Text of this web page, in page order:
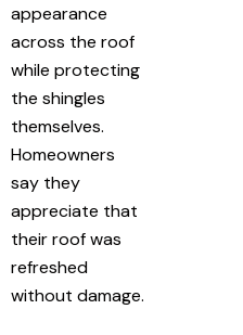
appearance
across the roof
while protecting
the shingles
themselves.
Homeowners
say they
appreciate that
their roof was
refreshed
without damage.